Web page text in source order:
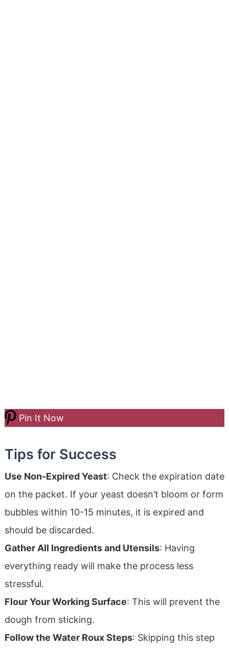
Pin It Now
Tips for Success
Use Non-Expired Yeast: Check the expiration date
on the packet. If your yeast doesn’t bloom or form
bubbles within 10-15 minutes, it is expired and
should be discarded.
Gather All Ingredients and Utensils: Having
everything ready will make the process less
stressful.
Flour Your Working Surface: This will prevent the
dough from sticking.
Follow the Water Roux Steps: Skipping this step